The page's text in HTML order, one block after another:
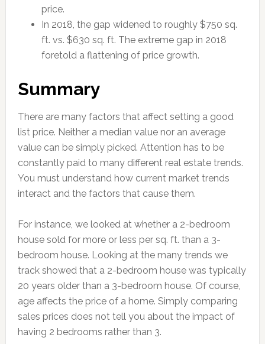
price.
In 2018, the gap widened to roughly $750 sq.
ft. vs. $630 sq. ft. The extreme gap in 2018
foretold a flattening of price growth.
Summary
There are many factors that affect setting a good
list price. Neither a median value nor an average
value can be simply picked. Attention has to be
constantly paid to many different real estate trends.
You must understand how current market trends
interact and the factors that cause them.
For instance, we looked at whether a 2-bedroom
house sold for more or less per sq. ft. than a 3-
bedroom house. Looking at the many trends we
track showed that a 2-bedroom house was typically
20 years older than a 3-bedroom house. Of course,
age affects the price of a home. Simply comparing
sales prices does not tell you about the impact of
having 2 bedrooms rather than 3.